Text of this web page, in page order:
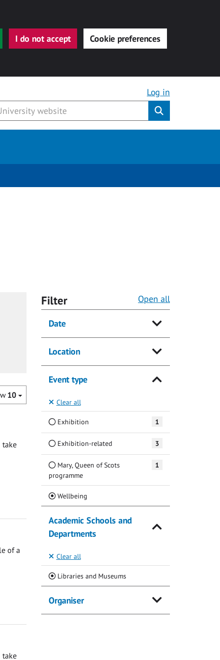
I do not accept Cookie preferences
Log in
10
take
of a
take
Filter Open all
Date
Location
Event type
Clear all
Exhibition 1
Exhibition-related 3
Mary, Queen of Scots
programme
1
Wellbeing(Current)
Academic Schools and
Departments
Clear all
Libraries and Museums(Current)
Organiser